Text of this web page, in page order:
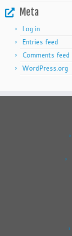
Meta
Log in
Entries feed
Comments feed
WordPress.org